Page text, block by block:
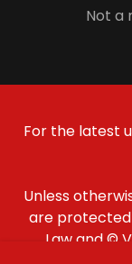
Not a
For the latest
Unless
are protected
Law and ©